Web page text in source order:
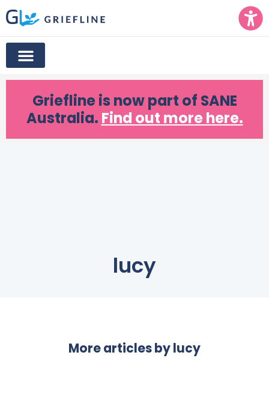
Griefline is now part of SANE
Australia. Find out more here.
lucy
More articles bylucy